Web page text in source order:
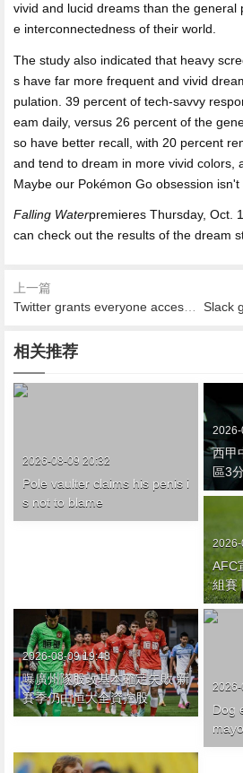
vivid and lucid dreams than the general
e interconnectedness of their world.
The study also indicated that heavy
s have far more frequent and vivid
pulation. 39 percent of tech-savvy
eam daily, versus 26 percent of the
so have better recall, with 20 percent
and tend to dream in more vivid colors,
Maybe our Pokémon Go obsession isn't
Falling Waterpremieres Thursday, Oct.
can check out the results of the dream
上一篇
相关推荐
2026-08-09 20:32
Pole vaulter claims his penis i
s not to blame
西甲
區3
AFC
組賽
2026-08-09 19:48
曝廣州隊股改基本確定失敗 新
賽季仍由恒大全資控股
Dog